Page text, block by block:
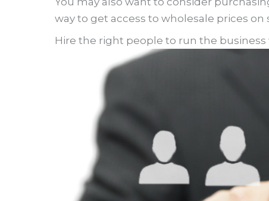
way to get access to wholesale prices
Hire the right people to run the